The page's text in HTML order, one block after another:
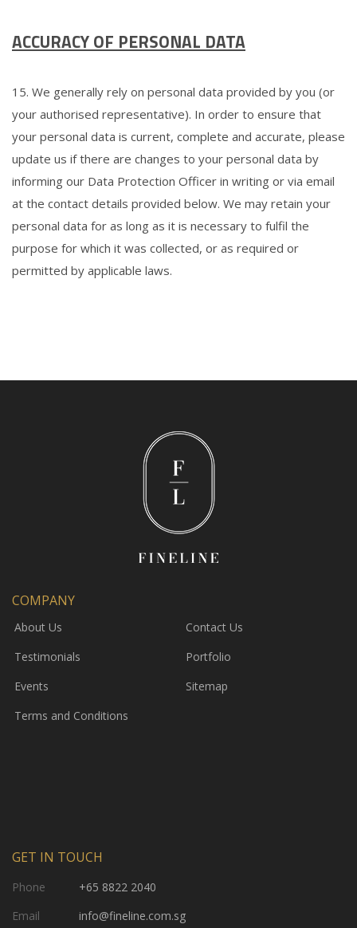
ACCURACY OF PERSONAL DATA
15. We generally rely on personal data provided by you (or
your authorised representative). In order to ensure that
your personal data is current, complete and accurate, please
update us if there are changes to your personal data by
informing our Data Protection Officer in writing or via email
at the contact details provided below. We may retain your
personal data for as long as it is necessary to fulfil the
purpose for which it was collected, or as required or
permitted by applicable laws.
COMPANY
About Us
Testimonials
Events
Terms and Conditions
Contact Us
Portfolio
Sitemap
GET IN TOUCH
Phone
+65 8822 2040
Email
info@fineline.com.sg